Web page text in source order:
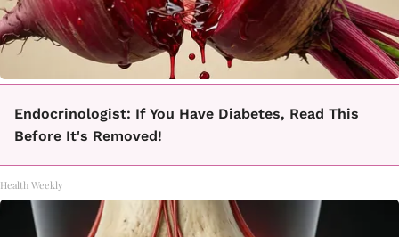
Endocrinologist: If You Have Diabetes, Read This
Before It's Removed!
Health Weekly